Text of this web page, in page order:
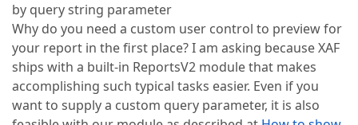
by query string parameter
Why do you need a custom user control to preview for
your report in the first place? I am asking because XAF
ships with a built-in ReportsV2 module that makes
accomplishing such typical tasks easier. Even if you
want to supply a custom query parameter, it is also